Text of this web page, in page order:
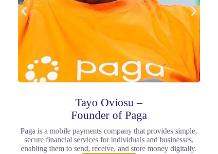
Tayo Oviosu –
Founder of Paga
Paga is a mobile payments company that provides simple,
secure financial services for individuals and businesses,
enabling them to send, receive, and store money digitally.